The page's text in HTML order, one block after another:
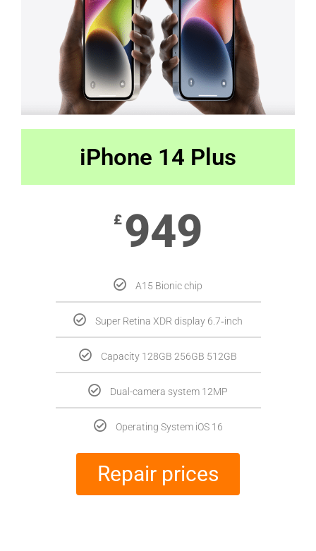
iPhone 14 Plus
£ 949
A15 Bionic chip
Super Retina XDR display 6.7‑inch
Capacity 128GB 256GB 512GB
Dual-camera system 12MP
Operating System iOS 16
Repair prices